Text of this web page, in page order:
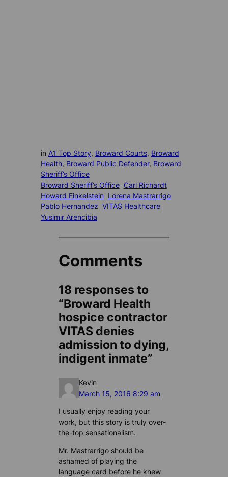
in A1 Top Story, Broward Courts, Broward
Health, Broward Public Defender, Broward
Sheriff’s Office
Broward Sheriff’s Office Carl Richardt
Howard Finkelstein Lorena Mastrarrigo
Pablo Hernandez VITAS Healthcare
Yusimir Arencibia
Comments
18 responses to
“Broward Health
hospice contractor
VITAS denies
admission to dying,
indigent inmate”
Kevin
March 15, 2016 8:29 am
I usually enjoy reading your
work, but this story is truly over-
the-top sensationalism.
Mr. Mastrarrigo should be
ashamed of playing the
language card before he knew